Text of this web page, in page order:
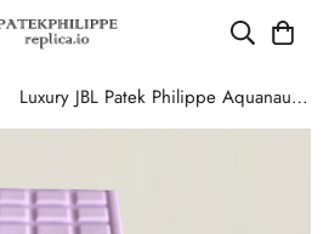
Luxury JBL Patek Philippe Aquanaut Luce 5072R-001 Replica – Purple Mother-of-pearl Dial Diamond-set Bezel Ladies Watch